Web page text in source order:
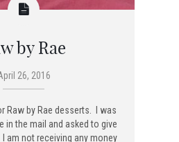
by Rae
26, 2016
Raw by Rae desserts. I was
in the mail and asked to give
am not receiving any money